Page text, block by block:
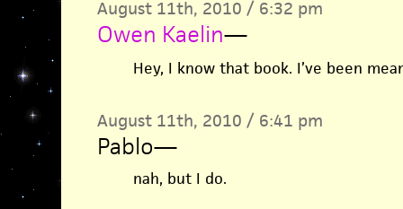
August 11th, 2010 / 6:32 pm
Owen Kaelin—
Hey, I know that book. I’ve been
August 11th, 2010 / 6:41 pm
Pablo—
nah, but I do.